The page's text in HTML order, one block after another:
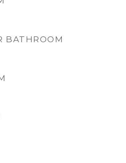
BATHROOM